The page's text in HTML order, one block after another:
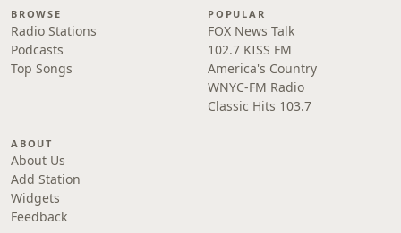
BROWSE
Radio Stations
Podcasts
Top Songs
POPULAR
FOX News Talk
102.7 KISS FM
America's Country
WNYC-FM Radio
Classic Hits 103.7
ABOUT
About Us
Add Station
Widgets
Feedback